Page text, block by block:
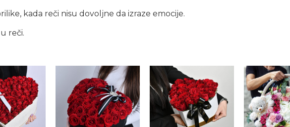
kada reči nisu dovoljne da izraze emocije.
reči.